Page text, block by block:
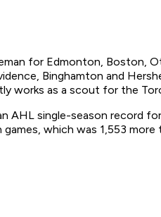
for Edmonton, Boston,
Binghamton and
works as a scout for the
AHL single-season record
which was 1,553